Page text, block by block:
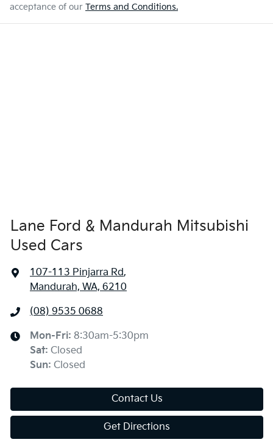
acceptance of our Terms and Conditions.
Lane Ford & Mandurah Mitsubishi
Used Cars
107-113 Pinjarra Rd,
Mandurah, WA, 6210
(08) 9535 0688
Mon-Fri: 8:30am-5:30pm
Sat: Closed
Sun: Closed
Contact Us
Get Directions